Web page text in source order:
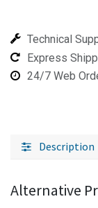
Technical
Express
24/7 Web
Description
Alternative